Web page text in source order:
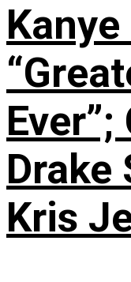
Drake
Kris